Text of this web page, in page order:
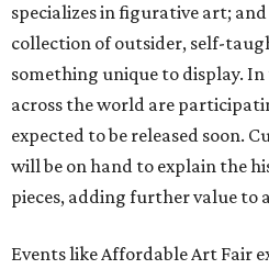
specializes in figurative art;
collection of outsider, self-
something unique to display.
across the world are
expected to be released soon.
will be on hand to explain the
pieces, adding further value to
Events like Affordable Art Fair